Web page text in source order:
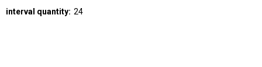
interval quantity: 24